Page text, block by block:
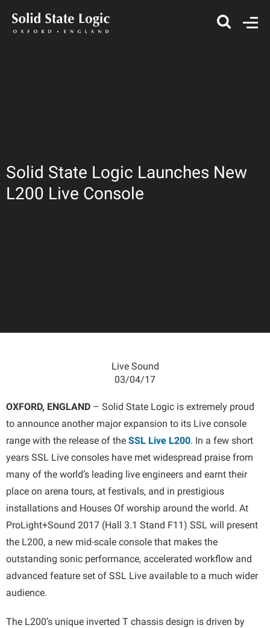
Solid State Logic Launches New
L200 Live Console
Live Sound
03/04/17
OXFORD, ENGLAND – Solid State Logic is extremely proud
to announce another major expansion to its Live console
range with the release of the SSL Live L200. In a few short
years SSL Live consoles have met widespread praise from
many of the world’s leading live engineers and earnt their
place on arena tours, at festivals, and in prestigious
installations and Houses Of worship around the world. At
ProLight+Sound 2017 (Hall 3.1 Stand F11) SSL will present
the L200, a new mid-scale console that makes the
outstanding sonic performance, accelerated workflow and
advanced feature set of SSL Live available to a much wider
audience.
The L200’s unique inverted T chassis design is driven by